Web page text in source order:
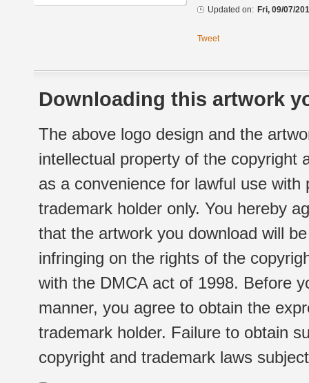
Updated on: Fri, 09/07/
Tweet
Downloading this artwork
The above logo design and the
intellectual property of the copyright
as a convenience for lawful use
trademark holder only. You hereby
that the artwork you download will
infringing on the rights of the
with the DMCA act of 1998. Before
manner, you agree to obtain the
trademark holder. Failure to obtain
copyright and trademark laws